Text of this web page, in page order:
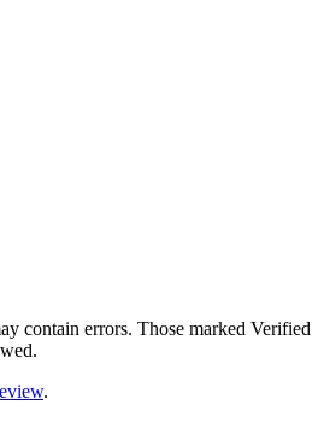
contain errors. Those marked Verified
.